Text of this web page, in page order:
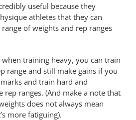
useful because they
athletes that they can
of weights and rep ranges
training heavy, you can train
range and still make gains if you
and train hard and
rep ranges. (And make a note that
does not always mean
more fatiguing).